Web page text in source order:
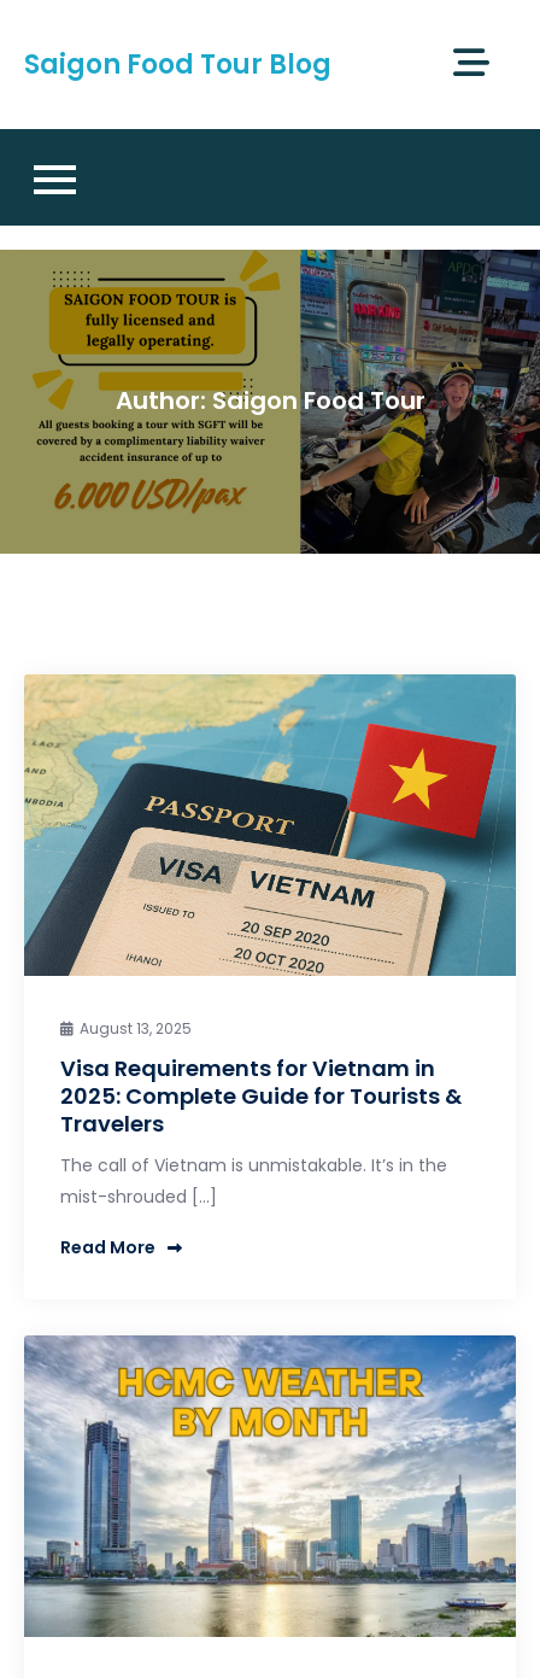
content
Saigon Food Tour Blog
Author:Saigon Food Tour
August 13, 2025
Visa Requirements for Vietnam in
2025: Complete Guide for Tourists &
Travelers
The call of Vietnam is unmistakable. It’s in the
mist-shrouded […]
Read More